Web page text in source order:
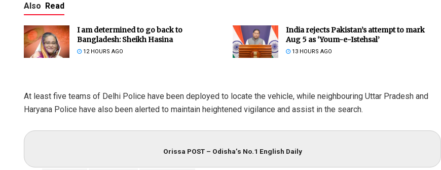
Also Read
I am determined to go back to
Bangladesh: Sheikh Hasina
12 HOURS AGO
India rejects Pakistan’s attempt to mark
Aug 5 as ‘Youm-e-Istehsal’
13 HOURS AGO
At least five teams of Delhi Police have been deployed to locate the vehicle, while neighbouring Uttar Pradesh and
Haryana Police have also been alerted to maintain heightened vigilance and assist in the search.
Orissa POST – Odisha’s No.1 English Daily